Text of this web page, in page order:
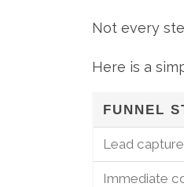
Not every
Here is a
FUNNEL
Lead
Immediate